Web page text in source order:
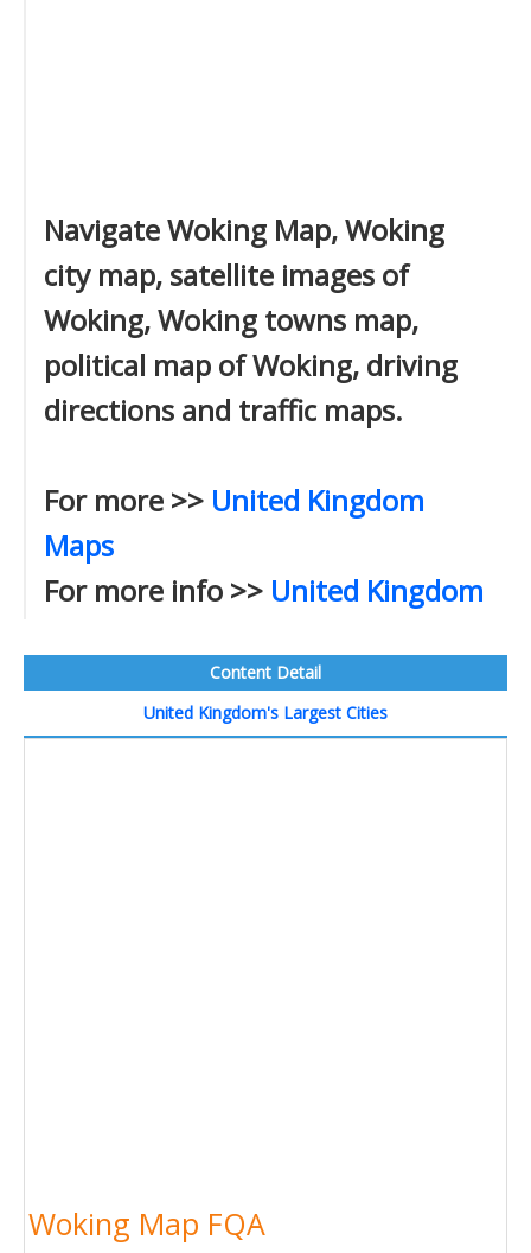
Navigate Woking Map, Woking
city map, satellite images of
Woking, Woking towns map,
political map of Woking, driving
directions and traffic maps.
For more >> United Kingdom
Maps
For more info >> United Kingdom
Content Detail
United Kingdom's Largest Cities
Woking Map FQA